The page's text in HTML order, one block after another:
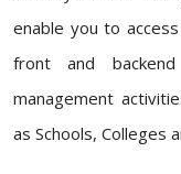
enable you to
front and
management
as Schools, Colleges